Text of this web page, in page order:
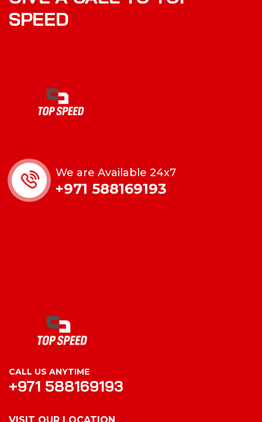
SPEED
We are Available 24x7
+971 588169193
CALL US ANYTIME
+971 588169193